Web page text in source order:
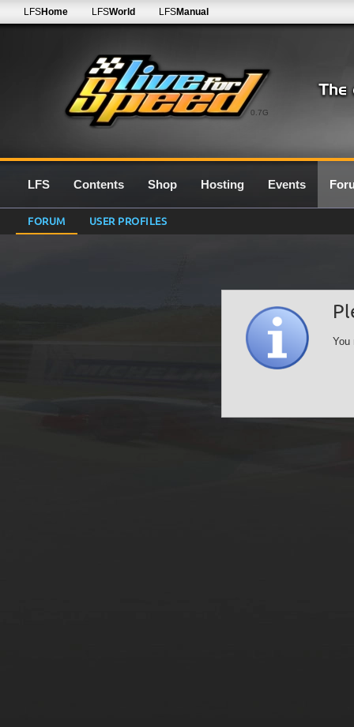
0.7G
LFSHome LFSWorld LFSManual
LFS Contents Shop Hosting Events
FORUM USER PROFILES
You